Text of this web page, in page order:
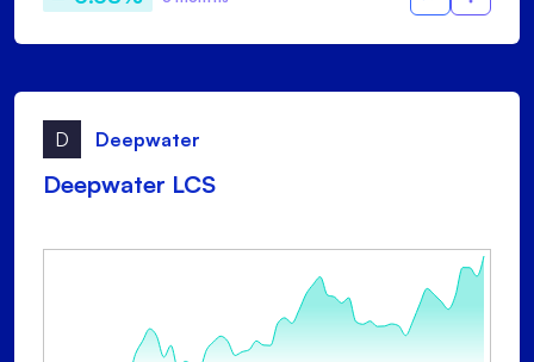
D Deepwater
Deepwater LCS